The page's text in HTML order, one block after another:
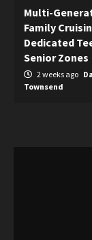
Multi-
Family
Dedicated
Senior Zones
2 weeks ago
Townsend